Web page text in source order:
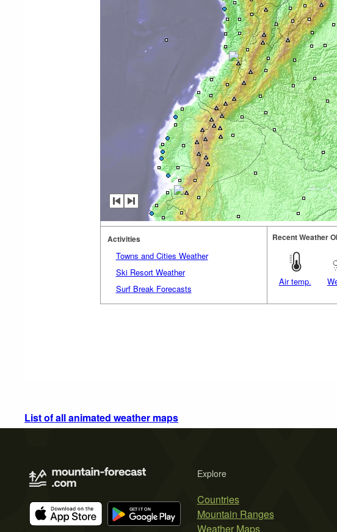
Activities
Towns and Cities Weather
Ski Resort Weather
Surf Break Forecasts
Recent Weather
Air temp.
List of all animated weather maps
Explore
Countries
Mountain Ranges
Weather Maps